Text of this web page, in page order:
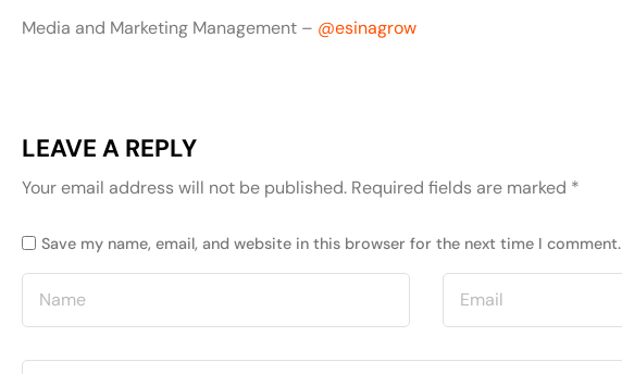
Media and Marketing Management – ‪ ‪@esinagrow‬
LEAVE A REPLY
Your email address will not be published. Required fields are marked *
Save my name, email, and website in this browser for the next time I comment.